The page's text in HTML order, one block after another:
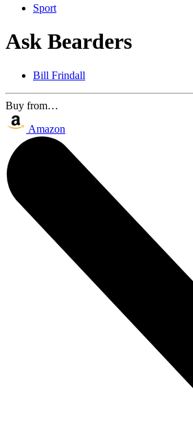
Sport
Ask Bearders
Bill Frindall
Buy from…
Amazon